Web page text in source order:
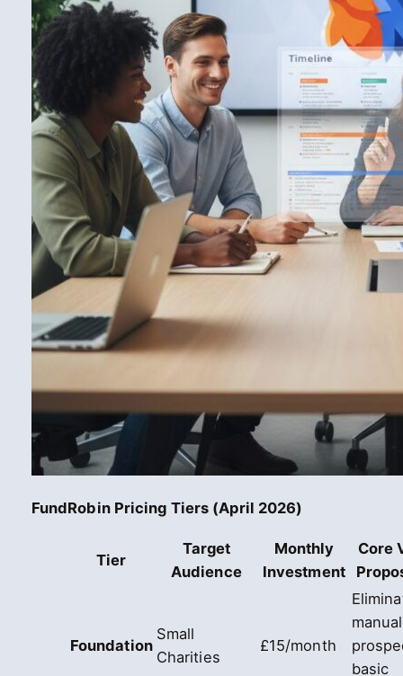
FundRobin Pricing Tiers (April 2026)
Tier
Target
Audience
Monthly
Investment
Core
Foundation
Small
Charities
£15/month
manual
basic